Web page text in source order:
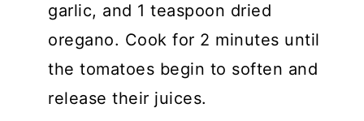
garlic, and 1 teaspoon dried
oregano. Cook for 2 minutes until
the tomatoes begin to soften and
release their juices.